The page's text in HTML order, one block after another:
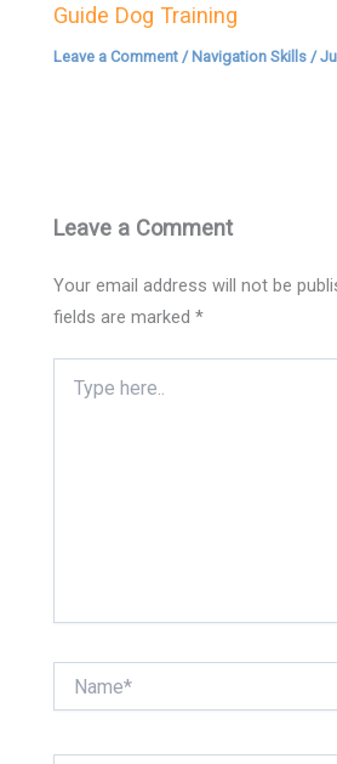
Guide Dog Training
Leave a Comment /Navigation Skills /
Leave a Comment
Your email address will not be
fields are marked*
here..